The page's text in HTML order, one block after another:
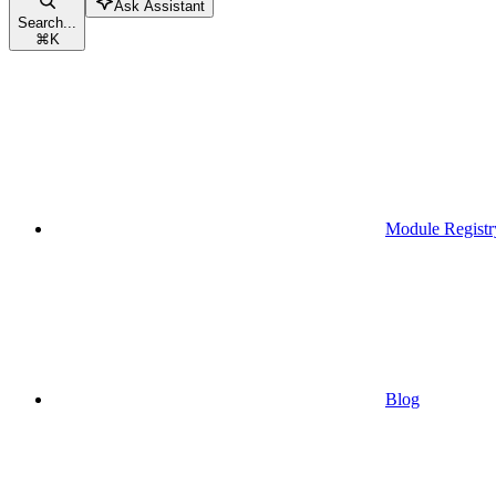
Search...
⌘K
Ask Assistant
Module
Blog